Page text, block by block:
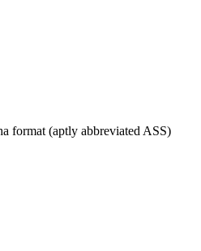
format (aptly abbreviated ASS)